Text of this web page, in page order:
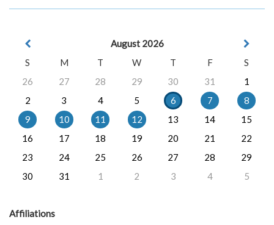
August 2026
S
M T W T F
S
26
27 28 29 30 31
1
2
3 4 5 6 7
8
9
10 11 12 13 14
15
16
17 18 19 20 21
22
23
24 25 26 27 28
29
30
31 1 2 3 4 5
Affiliations